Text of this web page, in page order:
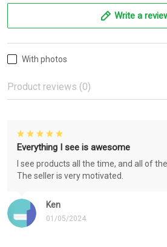
Write a
With photos
Product reviews (0)
Ken
01/05/2024
Everything I see is awesome
I see products all the time, and all of
The seller is very motivated.